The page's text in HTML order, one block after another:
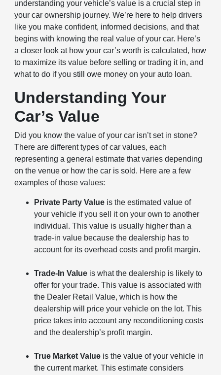
understanding your vehicle’s value is a crucial step in
your car ownership journey. We’re here to help drivers
like you make confident, informed decisions, and that
begins with knowing the real value of your car. Here’s
a closer look at how your car’s worth is calculated, how
to maximize its value before selling or trading it in, and
what to do if you still owe money on your auto loan.
Understanding Your
Car’s Value
Did you know the value of your car isn’t set in stone?
There are different types of car values, each
representing a general estimate that varies depending
on the venue or how the car is sold. Here are a few
examples of those values:
Private Party Value is the estimated value of
your vehicle if you sell it on your own to another
individual. This value is usually higher than a
trade-in value because the dealership has to
account for its overhead costs and profit margin.
Trade-In Value is what the dealership is likely to
offer for your trade. This value is associated with
the Dealer Retail Value, which is how the
dealership will price your vehicle on the lot. This
price takes into account any reconditioning costs
and the dealership’s profit margin.
True Market Value is the value of your vehicle in
the current market. This estimate considers